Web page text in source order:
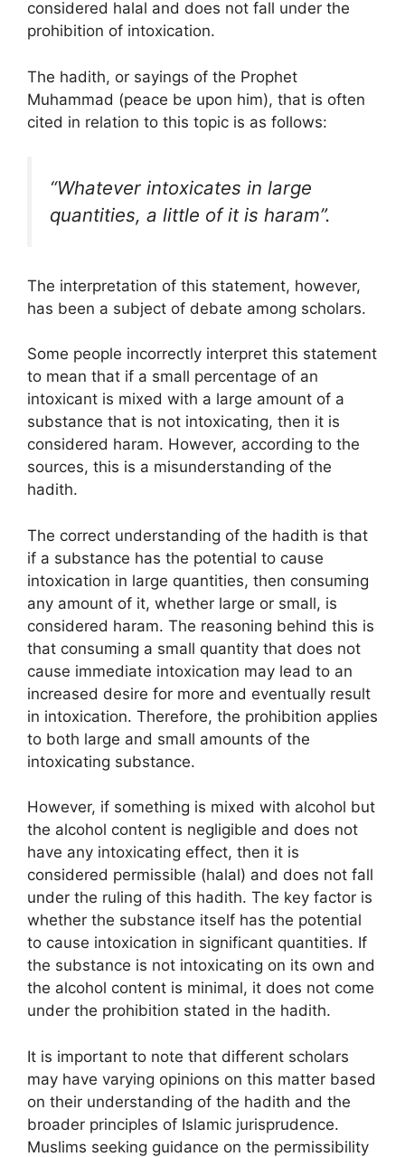
considered halal and does not fall under the
prohibition of intoxication.
The hadith, or sayings of the Prophet
Muhammad (peace be upon him), that is often
cited in relation to this topic is as follows:
“Whatever intoxicates in large
quantities, a little of it is haram”.
The interpretation of this statement, however,
has been a subject of debate among scholars.
Some people incorrectly interpret this statement
to mean that if a small percentage of an
intoxicant is mixed with a large amount of a
substance that is not intoxicating, then it is
considered haram. However, according to the
sources, this is a misunderstanding of the
hadith.
The correct understanding of the hadith is that
if a substance has the potential to cause
intoxication in large quantities, then consuming
any amount of it, whether large or small, is
considered haram. The reasoning behind this is
that consuming a small quantity that does not
cause immediate intoxication may lead to an
increased desire for more and eventually result
in intoxication. Therefore, the prohibition applies
to both large and small amounts of the
intoxicating substance.
However, if something is mixed with alcohol but
the alcohol content is negligible and does not
have any intoxicating effect, then it is
considered permissible (halal) and does not fall
under the ruling of this hadith. The key factor is
whether the substance itself has the potential
to cause intoxication in significant quantities. If
the substance is not intoxicating on its own and
the alcohol content is minimal, it does not come
under the prohibition stated in the hadith.
It is important to note that different scholars
may have varying opinions on this matter based
on their understanding of the hadith and the
broader principles of Islamic jurisprudence.
Muslims seeking guidance on the permissibility